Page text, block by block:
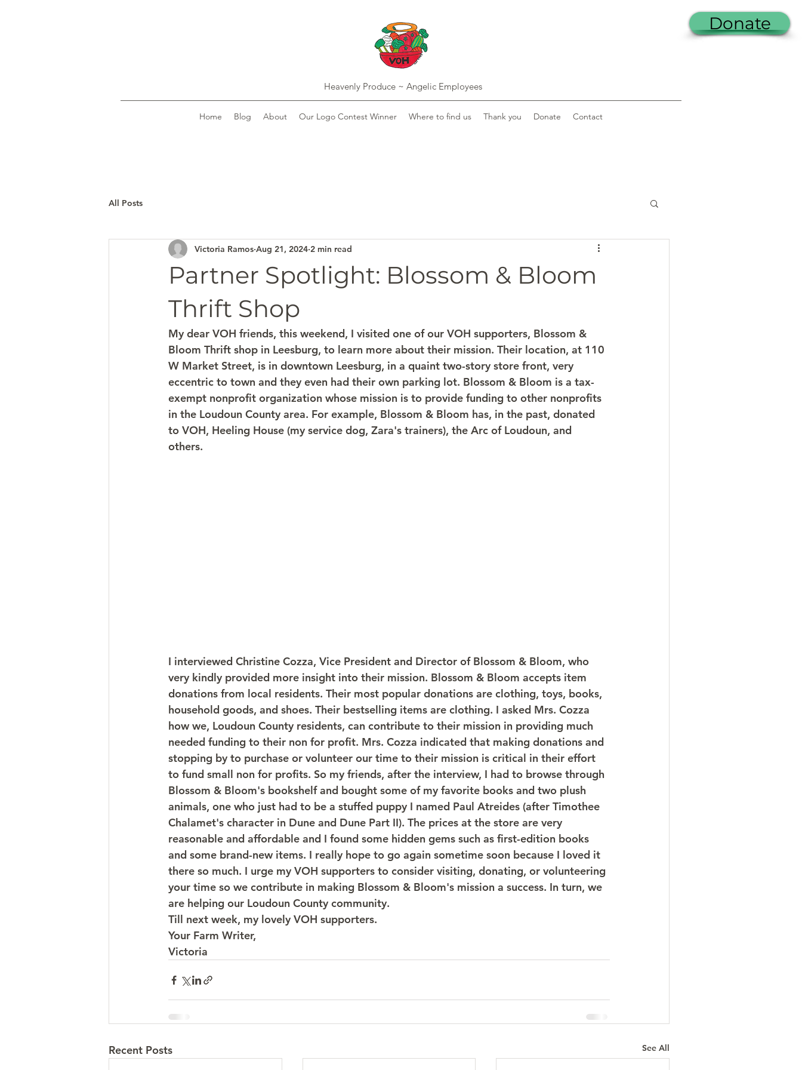
Donate
Heavenly Produce ~ Angelic Employees
Home Blog About Our Logo Contest Winner Where to find us Thank you Donate Contact
All Posts
Partner Spotlight: Blossom & Bloom
Thrift Shop
Victoria Ramos Aug 21, 2024 2 min read
My dear VOH friends, this weekend, I visited one of our VOH supporters, Blossom &
Bloom Thrift shop in Leesburg, to learn more about their mission. Their location, at 110
W Market Street, is in downtown Leesburg, in a quaint two-story store front, very
eccentric to town and they even had their own parking lot. Blossom & Bloom is a tax-
exempt nonprofit organization whose mission is to provide funding to other nonprofits
in the Loudoun County area. For example, Blossom & Bloom has, in the past, donated
to VOH, Heeling House (my service dog, Zara's trainers), the Arc of Loudoun, and
others.
I interviewed Christine Cozza, Vice President and Director of Blossom & Bloom, who
very kindly provided more insight into their mission. Blossom & Bloom accepts item
donations from local residents. Their most popular donations are clothing, toys, books,
household goods, and shoes. Their bestselling items are clothing. I asked Mrs. Cozza
how we, Loudoun County residents, can contribute to their mission in providing much
needed funding to their non for profit. Mrs. Cozza indicated that making donations and
stopping by to purchase or volunteer our time to their mission is critical in their effort
to fund small non for profits. So my friends, after the interview, I had to browse through
Blossom & Bloom's bookshelf and bought some of my favorite books and two plush
animals, one who just had to be a stuffed puppy I named Paul Atreides (after Timothee
Chalamet's character in Dune and Dune Part II). The prices at the store are very
reasonable and affordable and I found some hidden gems such as first-edition books
and some brand-new items. I really hope to go again sometime soon because I loved it
there so much. I urge my VOH supporters to consider visiting, donating, or volunteering
your time so we contribute in making Blossom & Bloom's mission a success. In turn, we
are helping our Loudoun County community.
Till next week, my lovely VOH supporters.
Your Farm Writer,
Victoria
Recent Posts See All